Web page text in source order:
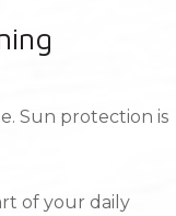
Sun protection is
of your daily